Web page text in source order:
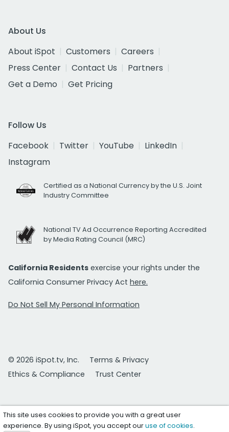
About Us
About iSpot
Customers
Careers
Press Center
Contact Us
Partners
Get a Demo
Get Pricing
Follow Us
Facebook
Twitter YouTube
LinkedIn
Instagram
Certified as a National Currency by the U.S. Joint
Industry Committee
National TV Ad Occurrence Reporting Accredited
by Media Rating Council (MRC)
California Residents exercise your rights under the
California Consumer Privacy Act here.
Do Not Sell My Personal Information
© 2026 iSpot.tv, Inc.
Terms & Privacy
Ethics & Compliance
Trust Center
This site uses cookies to provide you with a great user
experience. By using iSpot, you accept ouruse of cookies.